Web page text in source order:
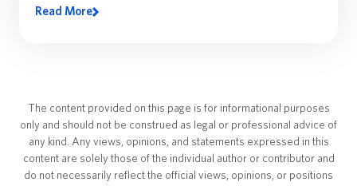
Read More
The content provided on this page is for informational purposes
only and should not be construed as legal or professional advice of
any kind. Any views, opinions, and statements expressed in this
content are solely those of the individual author or contributor and
do not necessarily reflect the official views, opinions, or positions